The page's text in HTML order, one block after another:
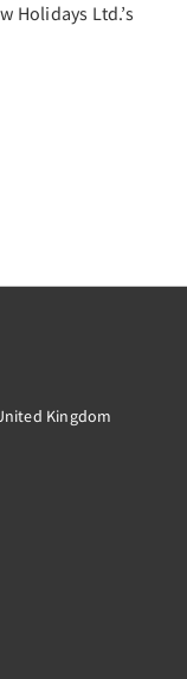
Holidays Ltd.’s
Kingdom